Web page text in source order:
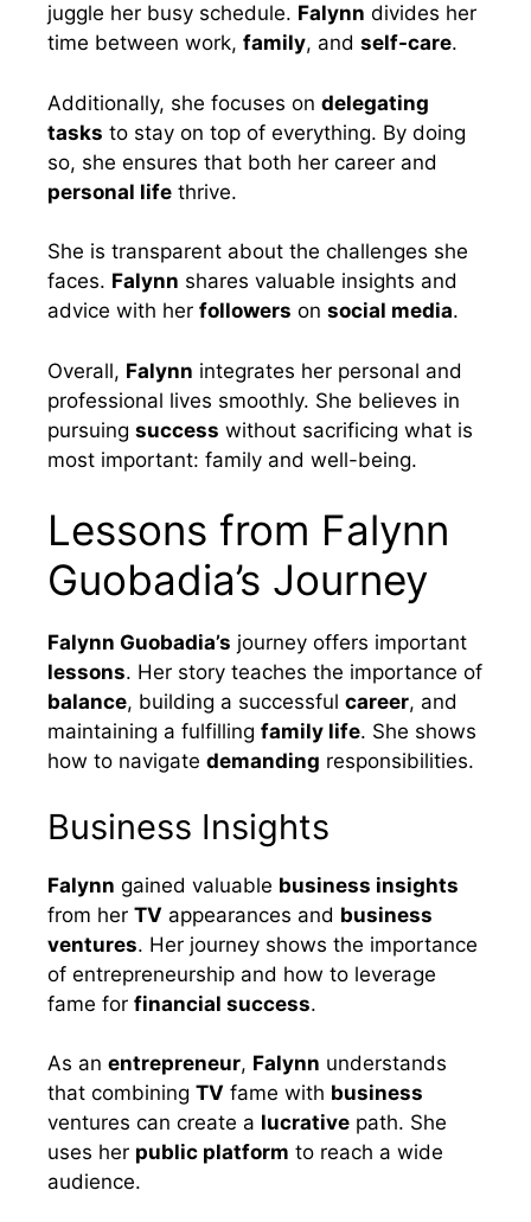
juggle her busy schedule. Falynn divides her
time between work, family, and self-care.
Additionally, she focuses on delegating
tasks to stay on top of everything. By doing
so, she ensures that both her career and
personal life thrive.
She is transparent about the challenges she
faces. Falynn shares valuable insights and
advice with her followers on social media.
Overall, Falynn integrates her personal and
professional lives smoothly. She believes in
pursuing success without sacrificing what is
most important: family and well-being.
Lessons from Falynn
Guobadia’s Journey
Falynn Guobadia’s journey offers important
lessons. Her story teaches the importance of
balance, building a successful career, and
maintaining a fulfilling family life. She shows
how to navigate demanding responsibilities.
Business Insights
Falynn gained valuable business insights
from her TV appearances and business
ventures. Her journey shows the importance
of entrepreneurship and how to leverage
fame for financial success.
As an entrepreneur, Falynn understands
that combining TV fame with business
ventures can create a lucrative path. She
uses her public platform to reach a wide
audience.